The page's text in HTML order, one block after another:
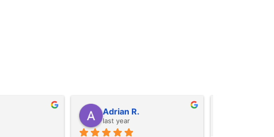
Alexis B.
last year